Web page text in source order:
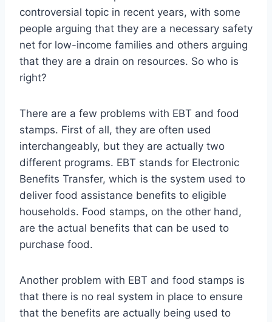
controversial topic in recent years, with some
people arguing that they are a necessary safety
net for low-income families and others arguing
that they are a drain on resources. So who is
right?
There are a few problems with EBT and food
stamps. First of all, they are often used
interchangeably, but they are actually two
different programs. EBT stands for Electronic
Benefits Transfer, which is the system used to
deliver food assistance benefits to eligible
households. Food stamps, on the other hand,
are the actual benefits that can be used to
purchase food.
Another problem with EBT and food stamps is
that there is no real system in place to ensure
that the benefits are actually being used to